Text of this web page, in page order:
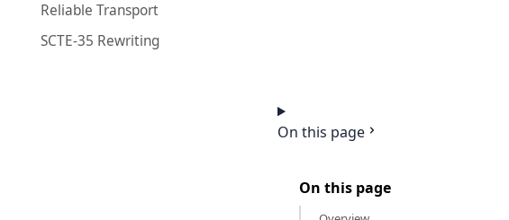
Reliable Transport
SCTE-35 Rewriting
On this page
On this page